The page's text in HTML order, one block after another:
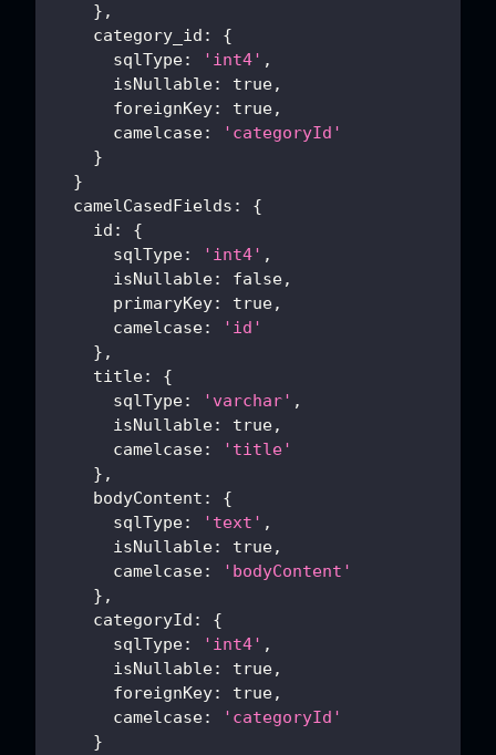
} ,
category_id :
{
sqlType: 'int4' ,
isNullable: true,
foreignKey: true,
camelcase:
'categoryId'
}
}
camelCasedFields :
{
id :
{
sqlType: 'int4' ,
isNullable: false,
primaryKey: true,
camelcase:
'id'
} ,
title:
{
sqlType: 'varchar' ,
isNullable: true,
camelcase:
'title'
} ,
bodyContent :
{
sqlType: 'text' ,
isNullable: true,
camelcase:
'bodyContent'
} ,
categoryId :
{
sqlType: 'int4' ,
isNullable: true,
foreignKey: true,
camelcase:
'categoryId'
}